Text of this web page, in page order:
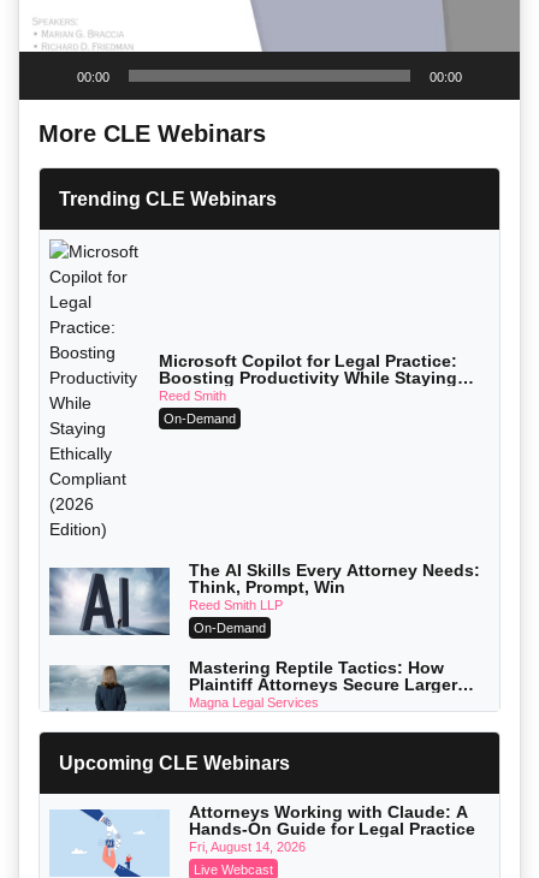
00:00 00:00
More CLE Webinars
Trending CLE Webinars
Microsoft Copilot for Legal Practice:
Boosting Productivity While Staying
Ethically Compliant (2026 Edition)
Reed Smith
On-Demand
The AI Skills Every Attorney Needs:
Think, Prompt, Win
Reed Smith LLP
On-Demand
Mastering Reptile Tactics: How
Plaintiff Attorneys Secure Larger
Verdicts and How Defendant
Attorneys Can Avoid Them (2026
Edition)
Magna Legal Services
Litigating Wire Transfer Fraud: UCC
First 72 Hours That Define Recovery
On-Demand
College Athletes as Enterprise: NIL
Upcoming CLE Webinars
Attorneys Working with Claude: A
Hands-On Guide for Legal Practice
Fri, August 14, 2026
Live Webcast